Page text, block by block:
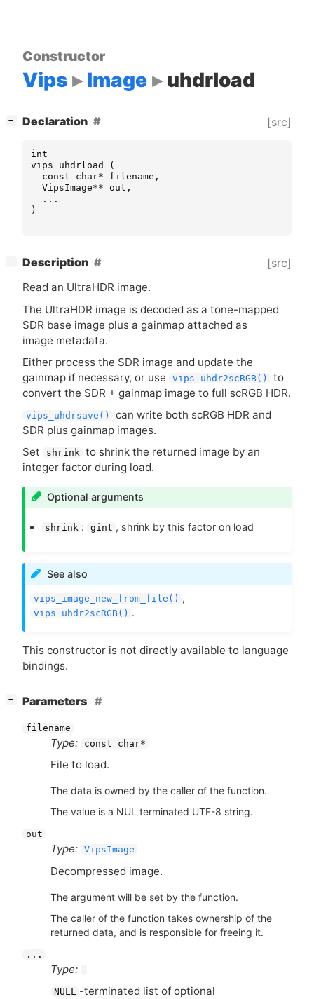
Constructor
Vips Image uhdrload
− Declaration [src]
int
vips_uhdrload
(
const
char* filename ,
VipsImage** out ,
...
)
− Description [src]
Read an UltraHDR image.
The UltraHDR image is decoded as a tone-mapped
SDR base image plus a gainmap attached as
image metadata.
Either process the SDR image and update the
gainmap if necessary, or use
vips_uhdr2scRGB()
to
convert the SDR + gainmap image to full scRGB HDR.
vips_uhdrsave() can write both scRGB HDR and
SDR plus gainmap images.
Set
shrink to shrink the returned image by an
integer factor during load.
Optional arguments
shrink : gint , shrink by this factor on load
See also
vips_image_new_from_file() ,
vips_uhdr2scRGB() .
This constructor is not directly available to language
bindings.
− Parameters
filename
Type: const char*
File to load.
The data is owned by the caller of the function.
The value is a NUL terminated UTF-8 string.
out
Type: VipsImage
Decompressed image.
The argument will be set by the function.
The caller of the function takes ownership of the
returned data, and is responsible for freeing it.
...
Type:
NULL -terminated list of optional